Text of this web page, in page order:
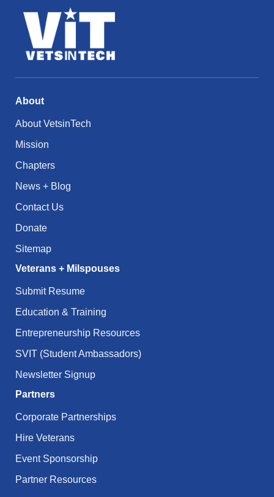
About
About VetsinTech
Mission
Chapters
News + Blog
Contact Us
Donate
Sitemap
Veterans + Milspouses
Submit Resume
Education & Training
Entrepreneurship Resources
SVIT (Student Ambassadors)
Newsletter Signup
Partners
Corporate Partnerships
Hire Veterans
Event Sponsorship
Partner Resources